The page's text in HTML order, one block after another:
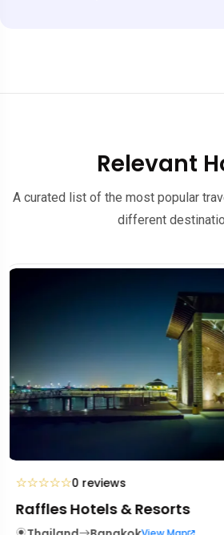
Relevant
A curated list of the most popular
different
☆☆☆☆☆0 reviews
Mandarin Oriental Hotel